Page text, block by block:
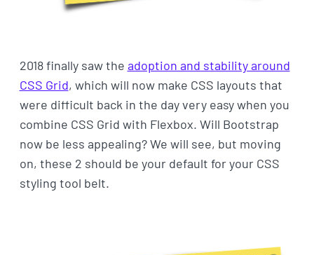
2018 finally saw the adoption and stability around
CSS Grid, which will now make CSS layouts that
were difficult back in the day very easy when you
combine CSS Grid with Flexbox. Will Bootstrap
now be less appealing? We will see, but moving
on, these 2 should be your default for your CSS
styling tool belt.